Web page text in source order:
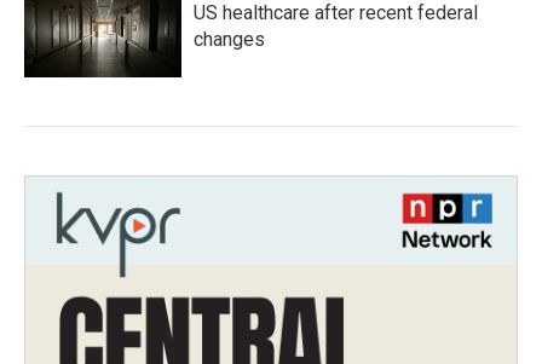
US healthcare after recent federal
changes